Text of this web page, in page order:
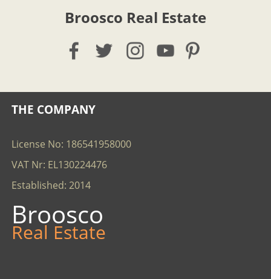
Broosco Real Estate
THE COMPANY
License No: 186541958000
VAT Nr: EL130224476
Established: 2014
Broosco
Real Estate